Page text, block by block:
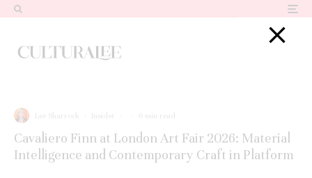
Lee Sharrock · Insider · · 6 min read
Cavaliero Finn at London Art Fair 2026: Material
Intelligence and Contemporary Craft in Platform